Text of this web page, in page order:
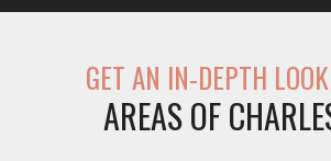
GET AN IN-DEPTH
AREAS OF